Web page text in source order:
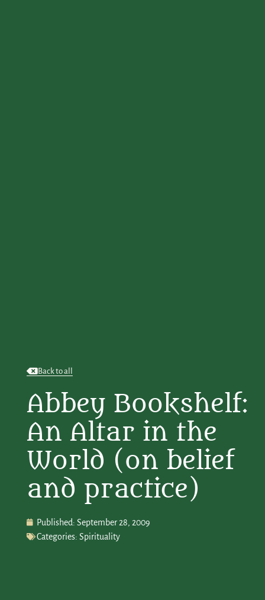
Back to all
Abbey Bookshelf:
An Altar in the
World (on belief
and practice)
Published: September 28, 2009
Categories: Spirituality